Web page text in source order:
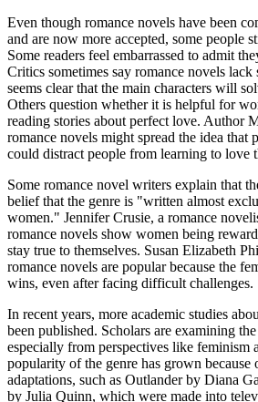
Even though romance novels have been
and are now more accepted, some people
Some readers feel embarrassed to admit
Critics sometimes say romance novels lack
seems clear that the main characters will
Others question whether it is helpful for
reading stories about perfect love. Author
romance novels might spread the idea that
could distract people from learning to love
Some romance novel writers explain that
belief that the genre is "written almost
women." Jennifer Crusie, a romance
romance novels show women being
stay true to themselves. Susan Elizabeth
romance novels are popular because the
wins, even after facing difficult challenges.
In recent years, more academic studies
been published. Scholars are examining the
especially from perspectives like feminism
popularity of the genre has grown because
adaptations, such as Outlander by Diana
by Julia Quinn, which were made into